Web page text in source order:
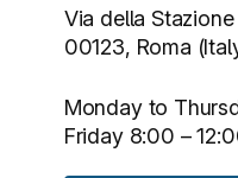
Via della
00123, Roma
Monday to
Friday 8:00 –